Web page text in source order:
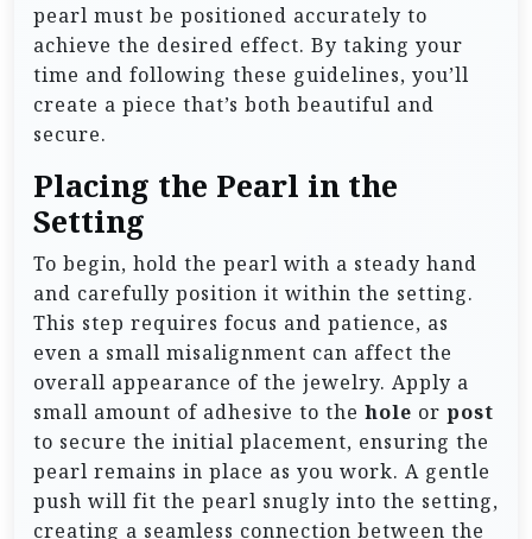
pearl must be positioned accurately to
achieve the desired effect. By taking your
time and following these guidelines, you’ll
create a piece that’s both beautiful and
secure.
Placing the Pearl in the
Setting
To begin, hold the pearl with a steady hand
and carefully position it within the setting.
This step requires focus and patience, as
even a small misalignment can affect the
overall appearance of the jewelry. Apply a
small amount of adhesive to the hole or post
to secure the initial placement, ensuring the
pearl remains in place as you work. A gentle
push will fit the pearl snugly into the setting,
creating a seamless connection between the